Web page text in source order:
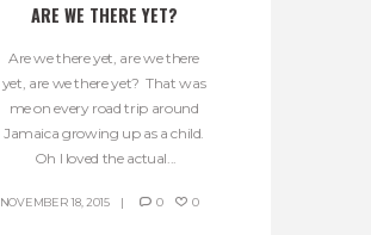
ARE WE THERE YET?
Are we there yet, are we there
yet, are we there yet? That was
me on every road trip around
Jamaica growing up as a child.
Oh I loved the actual...
NOVEMBER 18, 2015 0 0